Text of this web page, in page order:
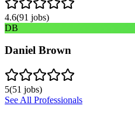
4.6(91 jobs)
DB
Daniel Brown
5(51 jobs)
See All Professionals